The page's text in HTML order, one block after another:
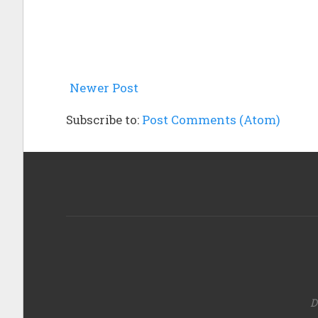
Newer Post
Subscribe to: Post Comments (Atom)